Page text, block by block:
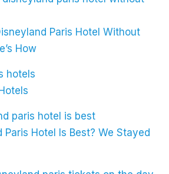
Paris Hotel Without
How
Hotel Is Best? We Stayed